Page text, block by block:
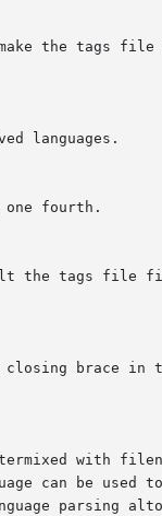
the tags file
languages.
fourth.
the tags file
brace in
with
can be used to
parsing